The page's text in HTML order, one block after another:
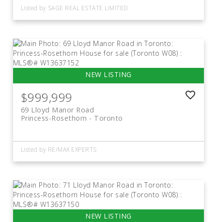
Listed by SAGE REAL ESTATE LIMITED
$999,999
69 Lloyd Manor Road
Toronto
Princess-Rosethorn
Listed by RE/MAX EXPERTS